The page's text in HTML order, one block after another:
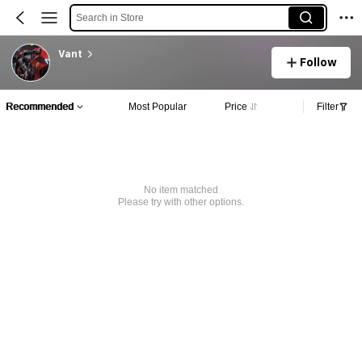
Search in Store
Vant
Follow
Recommended Most Popular Price Filter
No item matched
Please try with other options.